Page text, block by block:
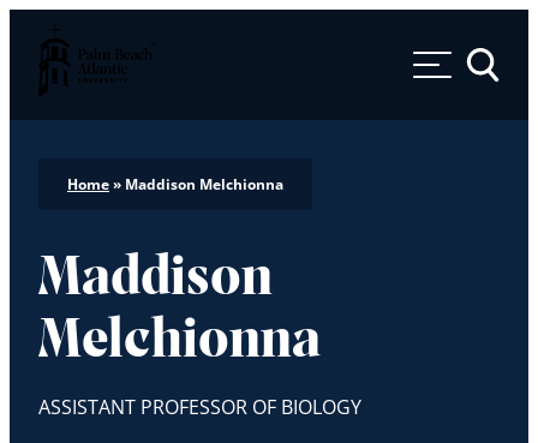
Palm Beach Atlantic University
Toggle
Home» Maddison Melchionna
Maddison
Melchionna
ASSISTANT PROFESSOR OF BIOLOGY